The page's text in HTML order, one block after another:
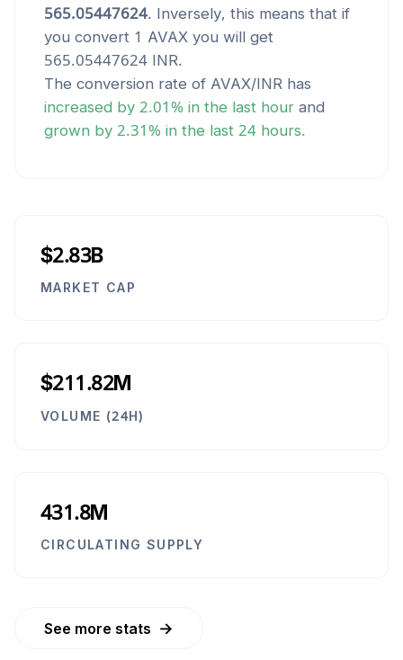
565.05447624. Inversely, this means that if
you convert 1 AVAX you will get
565.05447624 INR.
The conversion rate of AVAX/INR has
increased by 2.01 % in the last hour and
grown by 2.31 % in the last 24 hours.
$2.83B
MARKET CAP
$211.82M
VOLUME (24H)
431.8M
CIRCULATING SUPPLY
See more stats →